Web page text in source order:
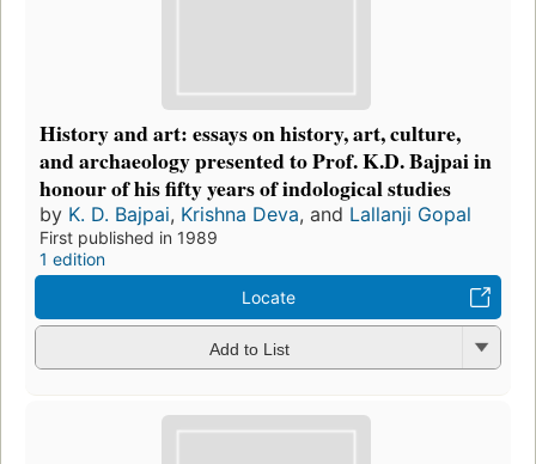
History and art: essays on history, art, culture,
and archaeology presented to Prof. K.D. Bajpai in
honour of his fifty years of indological studies
by K. D. Bajpai, Krishna Deva, and Lallanji Gopal
First published in 1989
1 edition
Locate
Add to List